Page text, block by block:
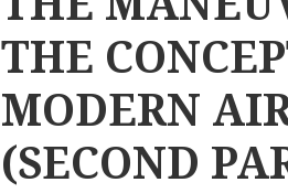
THE
MODERN
(SECOND